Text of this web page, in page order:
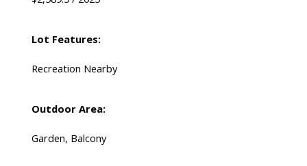
Lot Features:
Recreation Nearby
Outdoor Area:
Garden, Balcony